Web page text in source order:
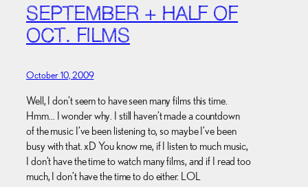
SEPTEMBER + HALF OF
OCT. FILMS
October 10, 2009
Well, I don’t seem to have seen many films this time.
Hmm… I wonder why. I still haven’t made a countdown
of the music I’ve been listening to, so maybe I’ve been
busy with that. xD You know me, if I listen to much music,
I don’t have the time to watch many films, and if I read too
much, I don’t have the time to do either. LOL